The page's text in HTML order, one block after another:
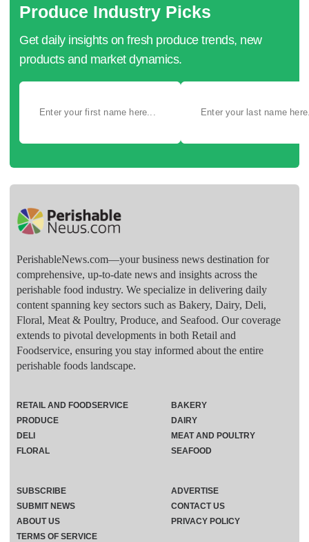
Produce Industry Picks
Get daily insights on fresh produce trends, new
products and market dynamics.
PerishableNews.com—​your business news destination for
comprehensive, up-to-date news and insights across the
perishable food industry. We specialize in delivering daily
content spanning key sectors such as Bakery, Dairy, Deli,
Floral, Meat & Poultry, Produce, and Seafood. Our coverage
extends to pivotal developments in both Retail and
Foodservice, ensuring you stay informed about the entire
perishable foods landscape.
RETAIL AND FOODSERVICE
PRODUCE
DELI
FLORAL
BAKERY
DAIRY
MEAT AND POULTRY
SEAFOOD
SUBSCRIBE
ADVERTISE
SUBMIT NEWS
CONTACT US
ABOUT US
PRIVACY POLICY
TERMS OF SERVICE